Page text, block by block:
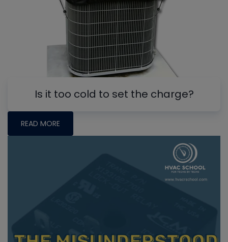
Is it too cold to set the charge?
READ MORE